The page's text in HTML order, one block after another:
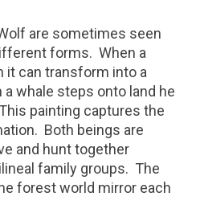
are sometimes seen
forms. When a
it can transform into a
a whale steps onto land he
This painting captures the
Both beings are
and hunt together
family groups. The
forest world mirror each